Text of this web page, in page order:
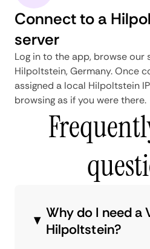
Connect to a
server
Log in to the app, browse our
Hilpoltstein, Germany. Once
assigned a local Hilpoltstein
browsing as if you were there.
Why do I need a
Hilpoltstein?